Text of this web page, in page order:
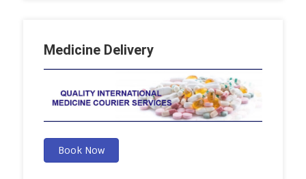
Medicine Delivery
Book Now